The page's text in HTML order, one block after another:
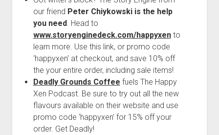
our friend Peter Chiykowski is the help
you need. Head to
www.storyenginedeck.com/happyxento
learn more. Use this link, or promo code
‘happyxen’ at checkout, and save 10% off
the your entire order, including sale items!
Deadly Grounds Coffee fuels The Happy
Xen Podcast. Be sure to try out all the new
flavours available on their website and use
promo code ‘happyxen’ for 15% off your
order. Get Deadly!